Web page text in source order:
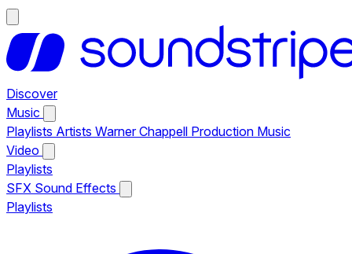
Discover
Music
Playlists Artists Warner Chappell Production Music
Video
Playlists
SFX Sound Effects
Playlists